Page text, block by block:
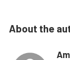
About the